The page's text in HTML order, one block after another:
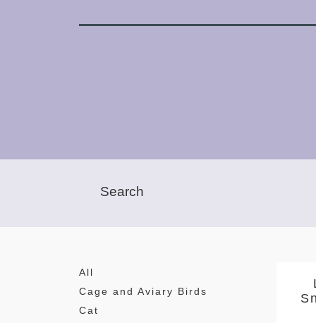
All
Cage and Aviary Birds
Cat